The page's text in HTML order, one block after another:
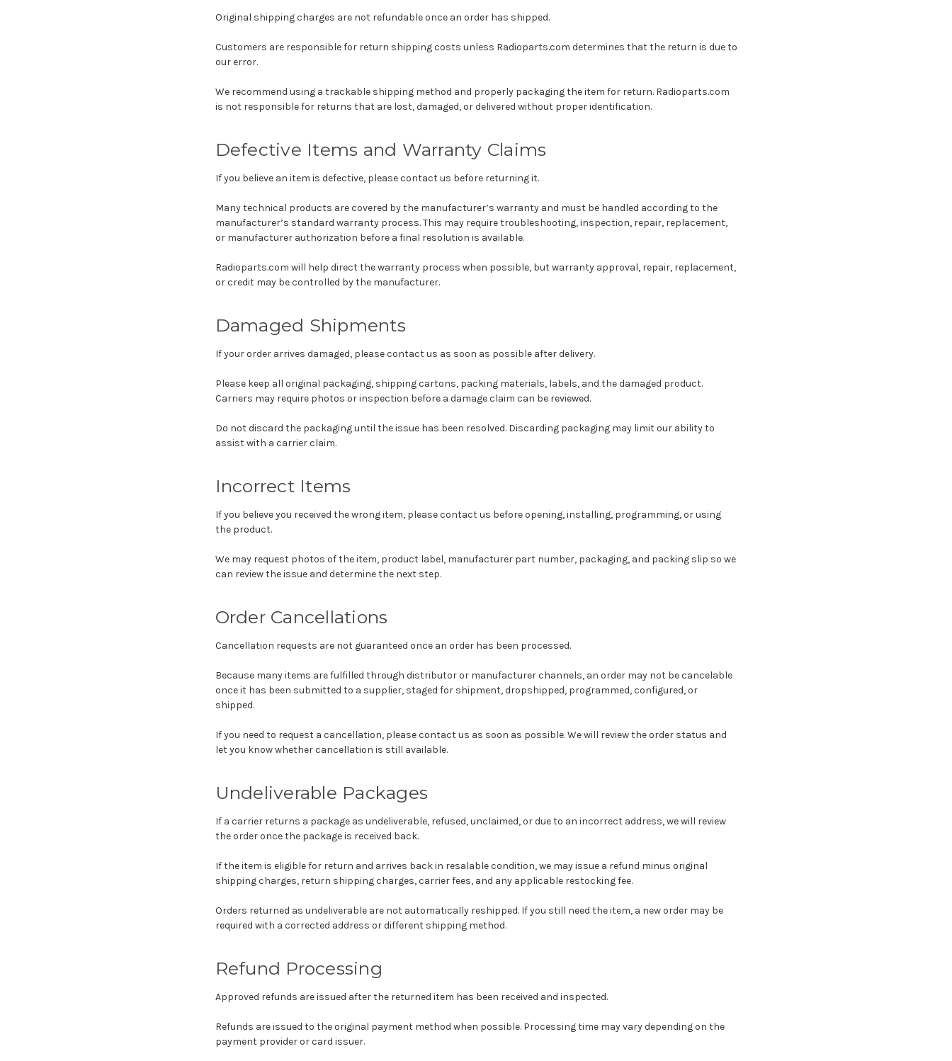
Original shipping charges are not refundable once an order has shipped.
Customers are responsible for return shipping costs unless Radioparts.com determines that the return is due to
our error.
We recommend using a trackable shipping method and properly packaging the item for return. Radioparts.com
is not responsible for returns that are lost, damaged, or delivered without proper identification.
Defective Items and Warranty Claims
If you believe an item is defective, please contact us before returning it.
Many technical products are covered by the manufacturer’s warranty and must be handled according to the
manufacturer’s standard warranty process. This may require troubleshooting, inspection, repair, replacement,
or manufacturer authorization before a final resolution is available.
Radioparts.com will help direct the warranty process when possible, but warranty approval, repair, replacement,
or credit may be controlled by the manufacturer.
Damaged Shipments
If your order arrives damaged, please contact us as soon as possible after delivery.
Please keep all original packaging, shipping cartons, packing materials, labels, and the damaged product.
Carriers may require photos or inspection before a damage claim can be reviewed.
Do not discard the packaging until the issue has been resolved. Discarding packaging may limit our ability to
assist with a carrier claim.
Incorrect Items
If you believe you received the wrong item, please contact us before opening, installing, programming, or using
the product.
We may request photos of the item, product label, manufacturer part number, packaging, and packing slip so we
can review the issue and determine the next step.
Order Cancellations
Cancellation requests are not guaranteed once an order has been processed.
Because many items are fulfilled through distributor or manufacturer channels, an order may not be cancelable
once it has been submitted to a supplier, staged for shipment, dropshipped, programmed, configured, or
shipped.
If you need to request a cancellation, please contact us as soon as possible. We will review the order status and
let you know whether cancellation is still available.
Undeliverable Packages
If a carrier returns a package as undeliverable, refused, unclaimed, or due to an incorrect address, we will review
the order once the package is received back.
If the item is eligible for return and arrives back in resalable condition, we may issue a refund minus original
shipping charges, return shipping charges, carrier fees, and any applicable restocking fee.
Orders returned as undeliverable are not automatically reshipped. If you still need the item, a new order may be
required with a corrected address or different shipping method.
Refund Processing
Approved refunds are issued after the returned item has been received and inspected.
Refunds are issued to the original payment method when possible. Processing time may vary depending on the
payment provider or card issuer.